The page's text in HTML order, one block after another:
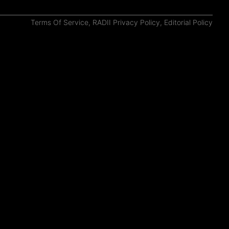
Terms Of Service, RADII Privacy Policy, Editorial Policy